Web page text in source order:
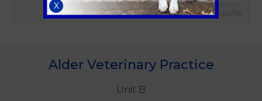
Powered by
Vetstoria
Alder Veterinary Practice
Unit B
X